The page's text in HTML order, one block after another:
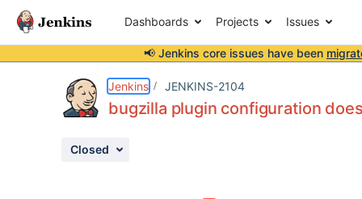
Dashboards Projects Issues
📢 Jenkins core issues have been
Jenkins JENKINS-2104
bugzilla plugin configuration
Closed